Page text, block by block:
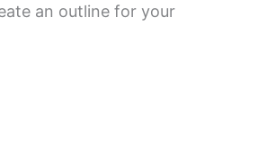
an outline for your